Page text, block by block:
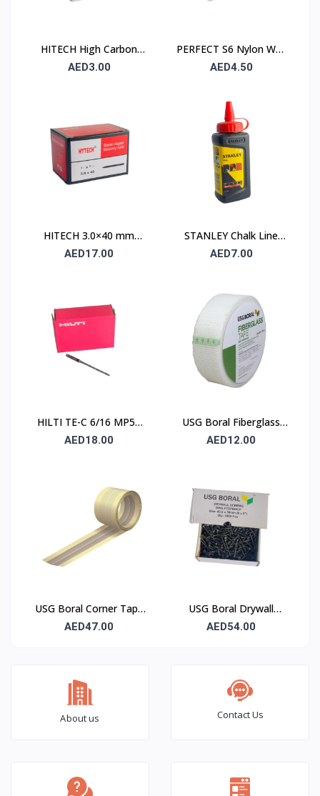
HITECH High Carbon
Steel Nails 25×25 mm –
AED3.00
PERFECT S6 Nylon Wall
Plug 6×30mm – 90 Pcs
AED4.50
HITECH 3.0×40 mm
High Carbon Steel
AED17.00
STANLEY Chalk Line
Powder 115 gm (1.47 ×
AED7.00
HILTI TE-C 6/16 MP50
Concrete Drill Bit 6×100
AED18.00
USG Boral Fiberglass
Joint Tape 90 mm
AED12.00
USG Boral Corner Tape
50 mm × 30 m (1 Roll)
AED47.00
USG Boral Drywall
Screws 3.5×50 mm
AED54.00
About us Contact Us